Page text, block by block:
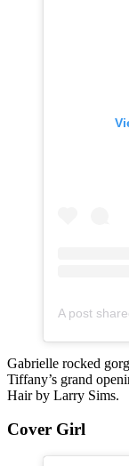
Gabrielle rocked
Tiffany’s grand
Hair by Larry Sims.
Cover Girl